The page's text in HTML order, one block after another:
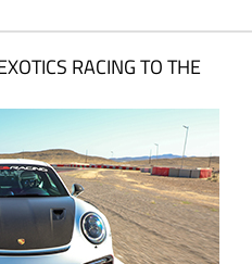
RACING TO THE